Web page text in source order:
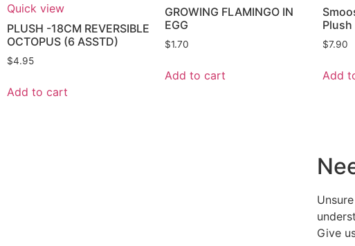
Quick view
PLUSH -18CM REVERSIBLE
OCTOPUS (6 ASSTD)
$4.95
Add to cart
GROWING FLAMINGO IN
EGG
$1.70
Add to cart
Plush
$7.90
Add
Give